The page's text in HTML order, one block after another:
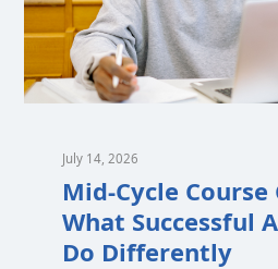
July 14, 2026
Mid-Cycle
What Successful
Do Differently